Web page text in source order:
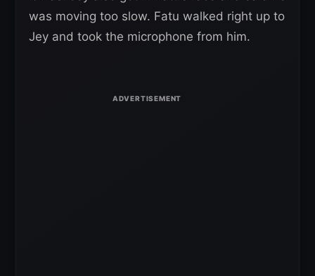
was moving too slow. Fatu walked right up to
Jey and took the microphone from him.